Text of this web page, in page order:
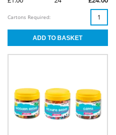
Cartons Required: